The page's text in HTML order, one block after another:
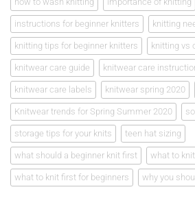
instructions for beginner knitters knitting
knitting tips for beginner knitters knitting vs
knitwear care guide knitwear care
knitwear care labels knitwear spring 2020
Knitwear trends for Spring Summer 2020
storage tips for your knits teen hat sizing
what should a beginner knit first what to
what to knit first for beginners why you